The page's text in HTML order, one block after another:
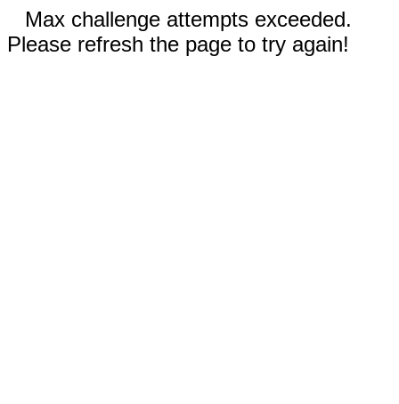
Max challenge attempts exceeded.
Please refresh the page to try again!